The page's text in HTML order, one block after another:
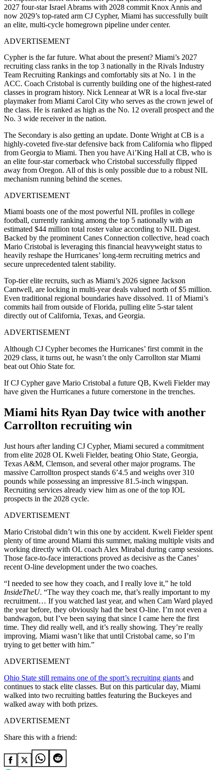
2027 four-star Israel Abrams with 2028 commit Knox Annis and
now 2029’s top-rated arm CJ Cypher, Miami has successfully built
an elite, multi-cycle homegrown pipeline under center.
ADVERTISEMENT
Cypher is the far future. What about the present? Miami’s 2027
recruiting class ranks in the top 3 nationally in the Rivals Industry
Team Recruiting Rankings and comfortably sits at No. 1 in the
ACC. Coach Cristobal is currently building one of the highest-rated
classes in program history. Nick Lennear at WR is a local five-star
playmaker from Miami Carol City who serves as the crown jewel of
the class. He is ranked as high as the No. 12 overall prospect and the
No. 3 wide receiver in the nation.
The Secondary is also getting an update. Donte Wright at CB is a
highly-coveted five-star defensive back from California who flipped
from Georgia to Miami. Then you have Ai’King Hall at CB, who is
an elite four-star cornerback who Cristobal successfully flipped
away from Oregon. All of this is only possible due to a robust NIL
mechanism running behind the scenes.
ADVERTISEMENT
Miami boasts one of the most powerful NIL profiles in college
football, currently ranking among the top 5 nationally with an
estimated $44 million total roster value according to NIL Digest.
Backed by the prominent Canes Connection collective, head coach
Mario Cristobal is leveraging this financial heavyweight status to
heavily reshape the Hurricanes’ long-term recruiting metrics and
secure unprecedented talent stability.
Top-tier elite recruits, such as Miami’s 2026 signee Jackson
Cantwell, are locking in multi-year deals valued north of $5 million.
Even traditional regional boundaries have dissolved. 11 of Miami’s
commits hail from outside of Florida, pulling elite 5-star talent
directly out of California, Texas, and Georgia.
ADVERTISEMENT
Although CJ Cypher becomes the Hurricanes’ first commit in the
2029 class, it turns out, he wasn’t the only Carrollton star Miami
beat out Ohio State for.
If CJ Cypher gave Mario Cristobal a future QB, Kweli Fielder may
have given the Hurricanes a future cornerstone in the trenches.
Miami hits Ryan Day twice with another
Carrollton recruiting win
Just hours after landing CJ Cypher, Miami secured a commitment
from elite 2028 OL Kweli Fielder, beating Ohio State, Georgia,
Texas A&M, Clemson, and several other major programs. The
massive Carrollton prospect stands 6’4.5 and weighs over 310
pounds while possessing an impressive 81.5-inch wingspan.
Recruiting services already view him as one of the top IOL
prospects in the 2028 cycle.
ADVERTISEMENT
Mario Cristobal didn’t win this one by accident. Kweli Fielder spent
plenty of time around Miami this summer, making multiple visits and
working directly with OL coach Alex Mirabal during camp sessions.
Those face-to-face interactions proved as decisive as the Canes’
recent O-line development under the two coaches.
“I needed to see how they coach, and I really love it,” he told
InsideTheU. “The way they coach me, that’s really important to my
recruitment… If you watched last year, and when Cam Ward played
the year before, they obviously had the best O-line. I’m not even a
bandwagon, but I’ve been saying that since I came here the first
time. They did really well, and it’s really showing. They’re really
improving. Miami wasn’t like that until Cristobal came, so I’m
trying to get better with him.”
ADVERTISEMENT
Ohio State still remains one of the sport’s recruiting giants and
continues to stack elite classes. But on this particular day, Miami
walked into two recruiting battles featuring the Buckeyes and
walked away with both prizes.
ADVERTISEMENT
Share this with a friend: